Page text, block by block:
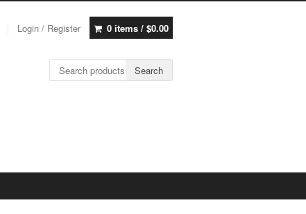
Login / Register 0 items / $0.00
Search for: Search